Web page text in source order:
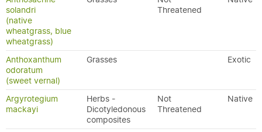
solandri
(native
wheatgrass, blue
wheatgrass)
Threatened
Anthoxanthum
odoratum
(sweet vernal)
Grasses Exotic
Argyrotegium
mackayi
Herbs -
Dicotyledonous
composites
Not
Threatened
Native